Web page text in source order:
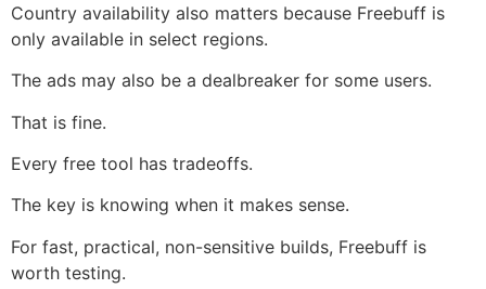
Country availability also matters because Freebuff is
only available in select regions.
The ads may also be a dealbreaker for some users.
That is fine.
Every free tool has tradeoffs.
The key is knowing when it makes sense.
For fast, practical, non-sensitive builds, Freebuff is
worth testing.